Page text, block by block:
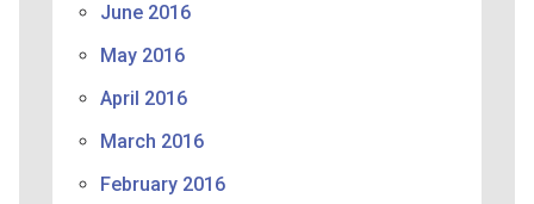
June 2016
May 2016
April 2016
March 2016
February 2016